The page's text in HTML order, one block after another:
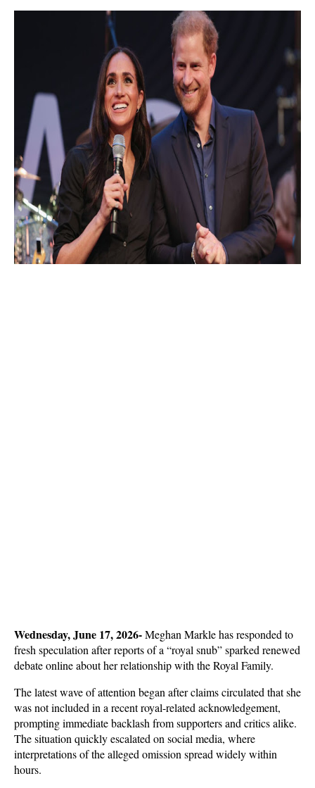
Wednesday, June 17, 2026- Meghan Markle has responded to
fresh speculation after reports of a “royal snub” sparked renewed
debate online about her relationship with the Royal Family.
The latest wave of attention began after claims circulated that she
was not included in a recent royal-related acknowledgement,
prompting immediate backlash from supporters and critics alike.
The situation quickly escalated on social media, where
interpretations of the alleged omission spread widely within
hours.